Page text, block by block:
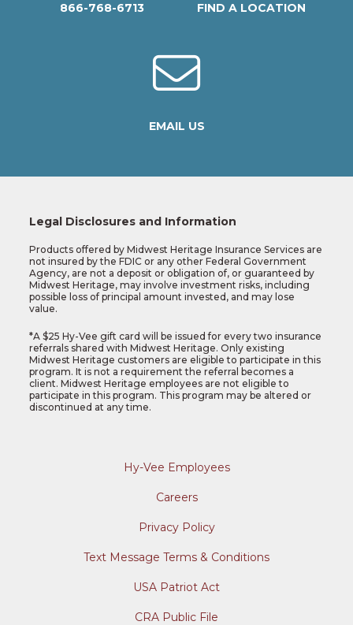
866-768-6713 FIND A LOCATION
EMAIL US
Legal Disclosures and Information
Products offered by Midwest Heritage Insurance Services are
not insured by the FDIC or any other Federal Government
Agency, are not a deposit or obligation of, or guaranteed by
Midwest Heritage, may involve investment risks, including
possible loss of principal amount invested, and may lose
value.
*A $25 Hy-Vee gift card will be issued for every two insurance
referrals shared with Midwest Heritage. Only existing
Midwest Heritage customers are eligible to participate in this
program. It is not a requirement the referral becomes a
client. Midwest Heritage employees are not eligible to
participate in this program. This program may be altered or
discontinued at any time.
Hy-Vee Employees
Careers
Privacy Policy
Text Message Terms & Conditions
USA Patriot Act
CRA Public File